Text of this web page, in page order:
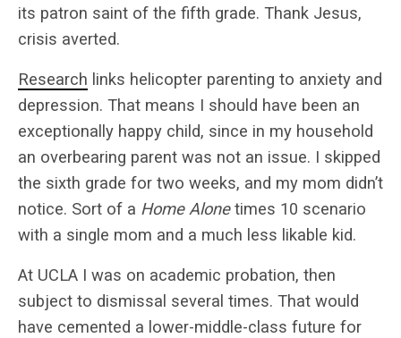
its patron saint of the fifth grade. Thank Jesus,
crisis averted.
Research links helicopter parenting to anxiety and
depression. That means I should have been an
exceptionally happy child, since in my household
an overbearing parent was not an issue. I skipped
the sixth grade for two weeks, and my mom didn’t
notice. Sort of a Home Alonetimes 10 scenario
with a single mom and a much less likable kid.
At UCLA I was on academic probation, then
subject to dismissal several times. That would
have cemented a lower-middle-class future for